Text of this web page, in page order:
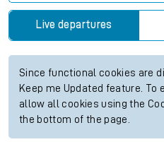
Live departures
Since functional cookies are
Keep me Updated feature.
allow all cookies using the
the bottom of the page.